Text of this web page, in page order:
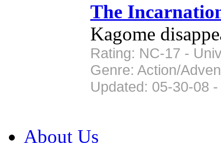
The
Kagome
Rating: NC-17 -
Genre: Action/
Updated: 05-30-08
About Us